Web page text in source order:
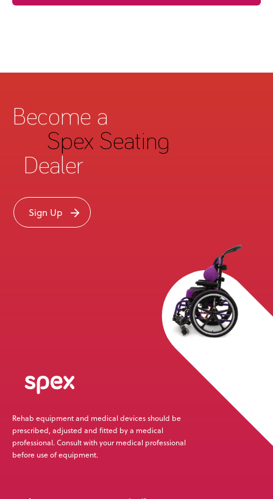
Become a
Spex Seating
Dealer
Sign Up
Rehab equipment and medical devices should be
prescribed, adjusted and fitted by a medical
professional. Consult with your medical professional
before use of equipment.